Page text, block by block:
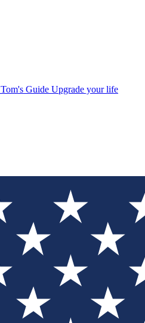
Tom's Guide Upgrade your life